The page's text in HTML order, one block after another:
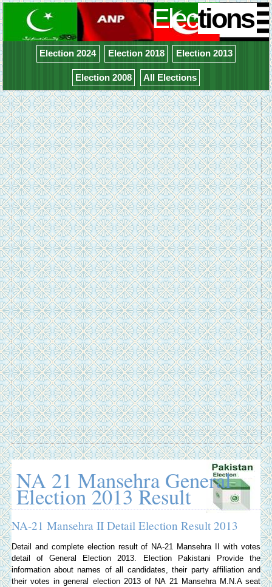
Elections
Election 2024 Election 2018 Election 2013
Election 2008 All Elections
NA 21 Mansehra General
Election 2013 Result
NA-21 Mansehra II Detail Election Result 2013
Detail and complete election result of NA-21 Mansehra II with votes
detail of General Election 2013.
Election Pakistani Provide the
information about names of all candidates, their party affiliation and
their votes in general election 2013 of NA 21 Mansehra M.N.A seat